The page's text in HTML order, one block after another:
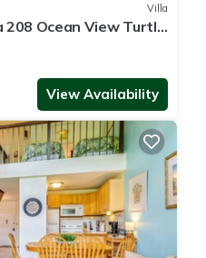
Villa
208 Ocean View Turtle
View Availability